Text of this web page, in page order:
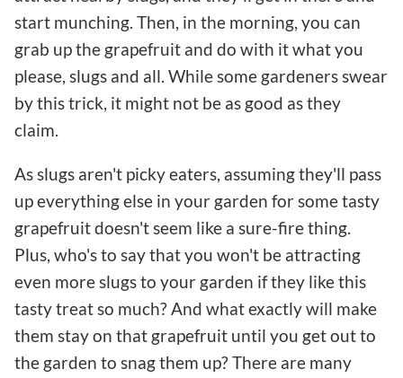
start munching. Then, in the morning, you can
grab up the grapefruit and do with it what you
please, slugs and all. While some gardeners swear
by this trick, it might not be as good as they
claim.
As slugs aren't picky eaters, assuming they'll pass
up everything else in your garden for some tasty
grapefruit doesn't seem like a sure-fire thing.
Plus, who's to say that you won't be attracting
even more slugs to your garden if they like this
tasty treat so much? And what exactly will make
them stay on that grapefruit until you get out to
the garden to snag them up? There are many